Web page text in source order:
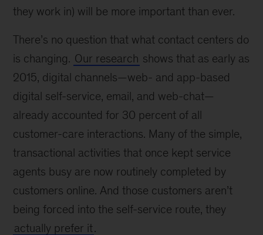
they work in) will be more important than ever.
There’s no question that what contact centers do
is changing. Our research shows that as early as
2015, digital channels—web- and app-based
digital self-service, email, and web-chat—
already accounted for 30 percent of all
customer-care interactions. Many of the simple,
transactional activities that once kept service
agents busy are now routinely completed by
customers online. And those customers aren’t
being forced into the self-service route, they
actually prefer it.